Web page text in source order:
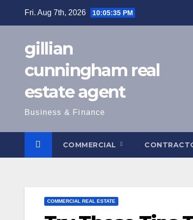
Fri. Aug 7th, 2026 10:05:37 PM
gillian
cunningham real
estate agent
Business & Finance
COMMERCIAL
COMMERCIAL REAL ESTATE